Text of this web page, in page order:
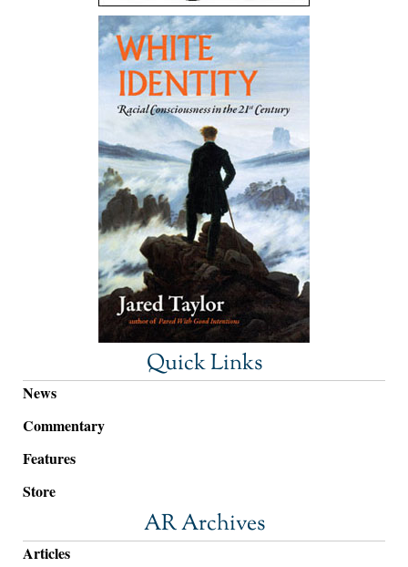
Quick Links
News
Commentary
Features
Store
AR Archives
Articles